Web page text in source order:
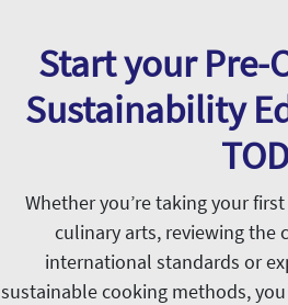
Start your Pre-
Sustainability
Whether you’re taking your
culinary arts, reviewing the
international standards or
sustainable cooking methods,